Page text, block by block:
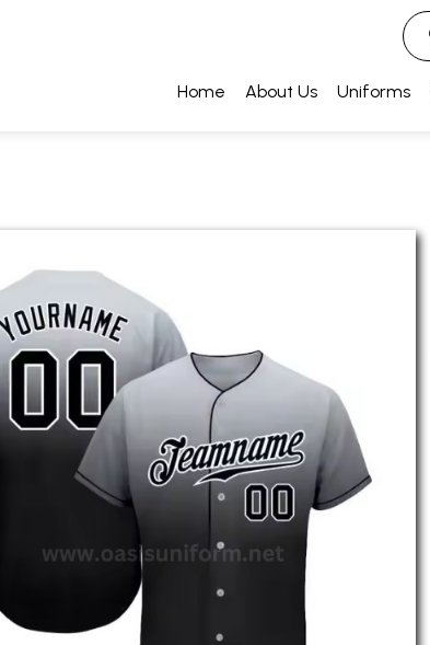
Home About Us Uniforms